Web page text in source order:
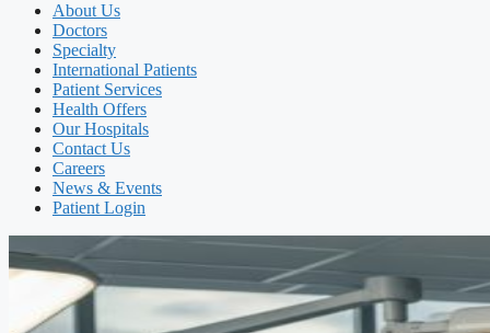
About Us
Doctors
Specialty
International Patients
Patient Services
Health Offers
Our Hospitals
Contact Us
Careers
News & Events
Patient Login